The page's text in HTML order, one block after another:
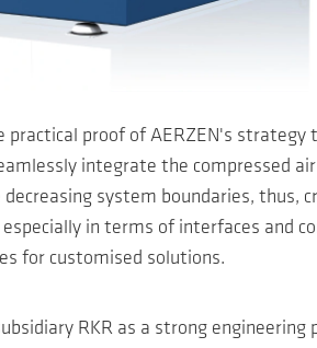
proof of AERZEN's
integrate the compressed
system boundaries,
in terms of interfaces and
for customised solutions.
RKR as a strong